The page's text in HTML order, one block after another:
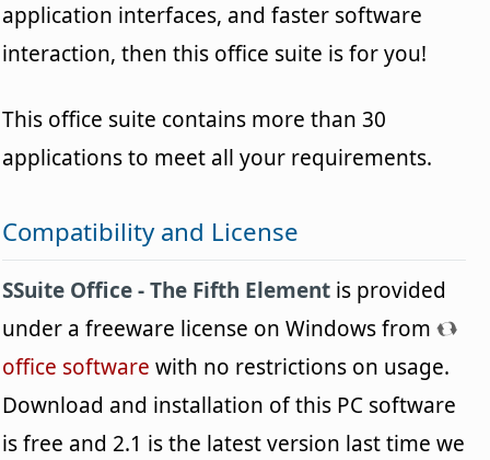
application interfaces, and faster software
interaction, then this office suite is for you!
This office suite contains more than 30
applications to meet all your requirements.
Compatibility and License
SSuite Office - The Fifth Element is provided
under a freeware license on Windows from
office software with no restrictions on usage.
Download and installation of this PC software
is free and 2.1 is the latest version last time we